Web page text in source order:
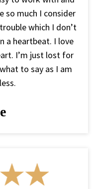
so much I consider
which I don’t
a heartbeat. I love
I’m just lost for
to say as I am